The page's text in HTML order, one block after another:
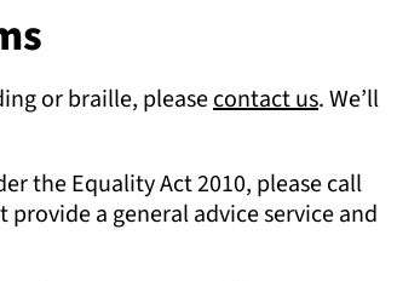
or braille, pleasecontact us. We’ll
the Equality Act 2010, please call
provide a general advice service and